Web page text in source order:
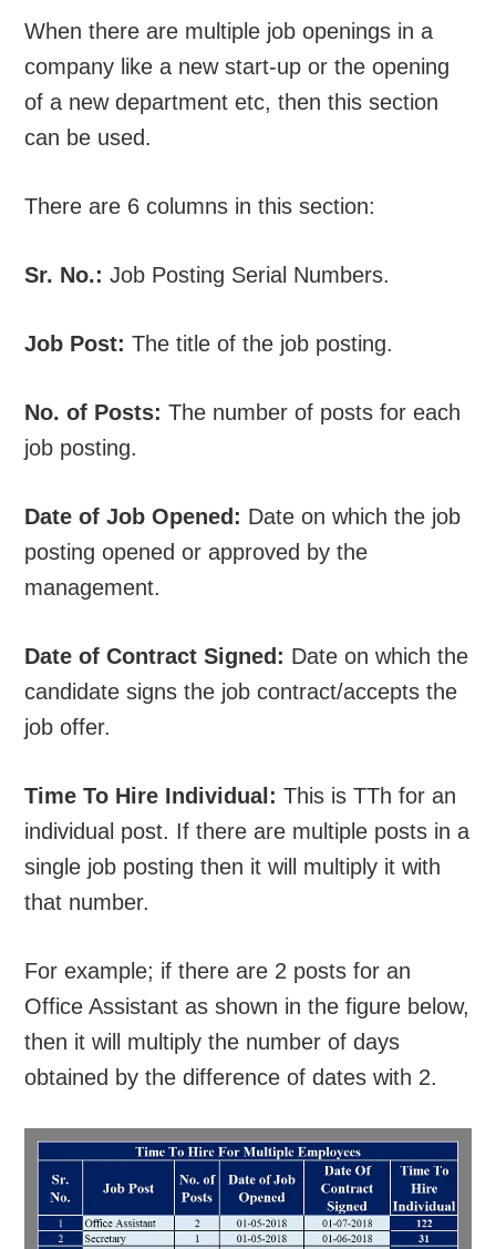
When there are multiple job openings in a
company like a new start-up or the opening
of a new department etc, then this section
can be used.
There are 6 columns in this section:
Sr. No.: Job Posting Serial Numbers.
Job Post: The title of the job posting.
No. of Posts: The number of posts for each
job posting.
Date of Job Opened: Date on which the job
posting opened or approved by the
management.
Date of Contract Signed: Date on which the
candidate signs the job contract/accepts the
job offer.
Time To Hire Individual: This is TTh for an
individual post. If there are multiple posts in a
single job posting then it will multiply it with
that number.
For example; if there are 2 posts for an
Office Assistant as shown in the figure below,
then it will multiply the number of days
obtained by the difference of dates with 2.